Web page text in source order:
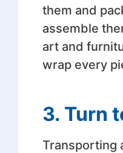
them and
assemble
art and
wrap every
3. Turn
Transporting